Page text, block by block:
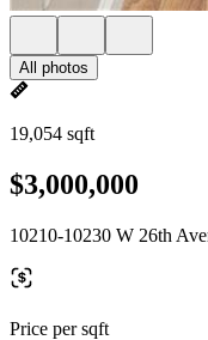
All photos
19,054 sqft
$3,000,000
10210-10230 W 26th
Price per sqft